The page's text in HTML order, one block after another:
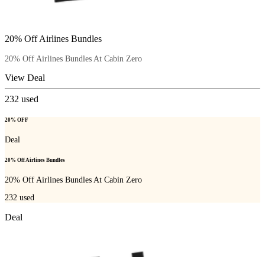
20% Off Airlines Bundles
20% Off Airlines Bundles At Cabin Zero
View Deal
232 used
20% OFF
Deal
20% Off Airlines Bundles
20% Off Airlines Bundles At Cabin Zero
232 used
Deal